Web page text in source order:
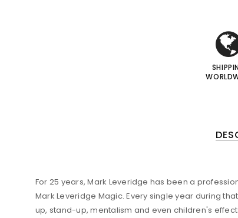
For 25 years, Mark Leveridge has been a
Mark Leveridge Magic. Every single year during
up, stand-up, mentalism and even children's